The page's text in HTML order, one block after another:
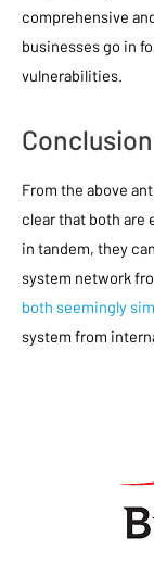
comprehensive
businesses go in
vulnerabilities.
Conclusion
From the above
clear that both are
in tandem, they
system network
both seemingly
system from